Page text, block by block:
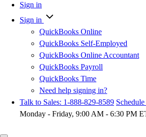
Sign in
Sign in
QuickBooks Online
QuickBooks Self-Employed
QuickBooks Online Accountant
QuickBooks Payroll
QuickBooks Time
Need help signing in?
Talk to Sales: 1-888-829-8589
Monday - Friday, 9:00 AM - 6:30 PM